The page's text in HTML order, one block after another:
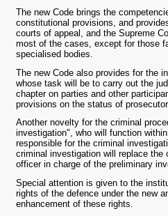
The new Code brings the
constitutional provisions, and
courts of appeal, and the Supreme
most of the cases, except for those
specialised bodies.
The new Code also provides for the
whose task will be to carry out the
chapter on parties and other
provisions on the status of
Another novelty for the criminal
investigation", who will function
responsible for the criminal
criminal investigation will replace
officer in charge of the preliminary
Special attention is given to the
rights of the defence under the new
enhancement of these rights.